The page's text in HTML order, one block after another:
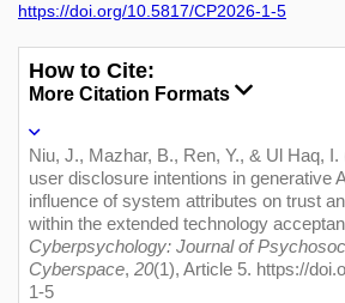
https://doi.org/10.5817/CP2026-1-5
How to Cite:
More Citation Formats
Niu, J., Mazhar, B., Ren, Y., & Ul Haq,
user disclosure intentions in generative
influence of system attributes on trust
within the extended technology
Cyberpsychology: Journal of
Cyberspace, 20(1), Article 5. https://
1-5